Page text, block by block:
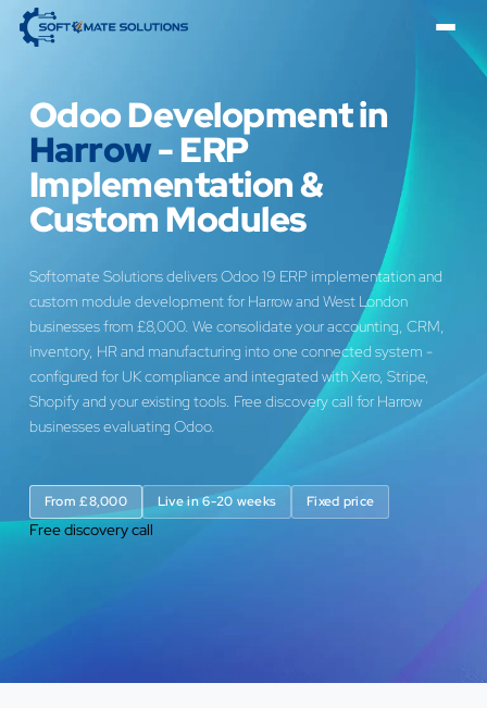
Odoo Development in
Harrow- ERP
Implementation &
Custom Modules
Softomate Solutions delivers Odoo 19 ERP implementation and
custom module development for Harrow and West London
businesses from £8,000. We consolidate your accounting, CRM,
inventory, HR and manufacturing into one connected system -
configured for UK compliance and integrated with Xero, Stripe,
Shopify and your existing tools. Free discovery call for Harrow
businesses evaluating Odoo.
From £8,000 Live in 6-20 weeks Fixed price
Free discovery call